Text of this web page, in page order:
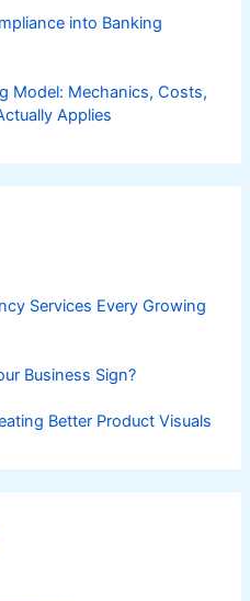
into Banking
Model: Mechanics, Costs,
Applies
Services Every Growing
Business Sign?
Better Product Visuals